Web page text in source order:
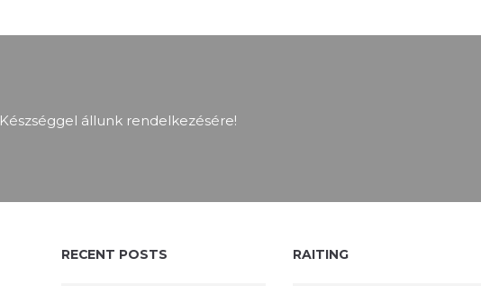
Készséggel állunk rendelkezésére!
RECENT POSTS RAITING